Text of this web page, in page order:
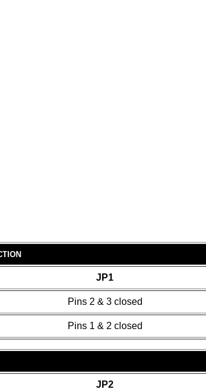
JP1
Pins 2 & 3 closed
Pins 1 & 2 closed
JP2